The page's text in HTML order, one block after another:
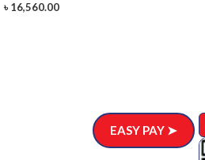
৳ 16,560.00
EASY PAY ➤